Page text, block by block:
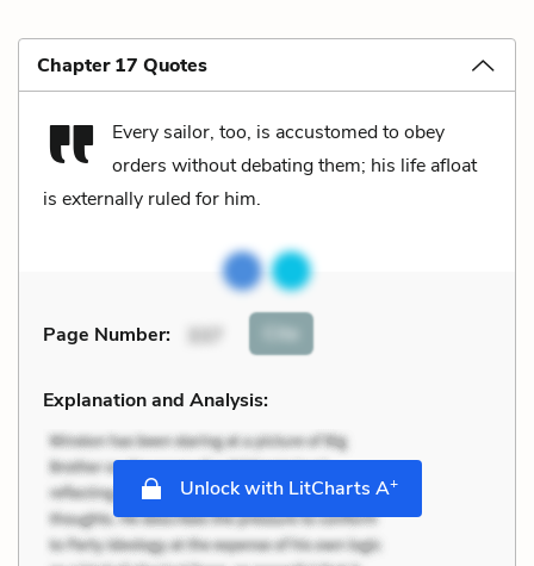
Chapter 17 Quotes
Every sailor, too, is accustomed to obey
orders without debating them; his life afloat
is externally ruled for him.
Page Number: 337 Cite
Explanation and Analysis:
Unlock with LitCharts A+